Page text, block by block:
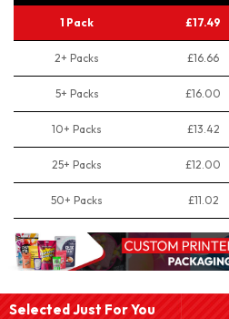
1 Pack £17.49
2+ Packs £16.66
5+ Packs £16.00
10+ Packs £13.42
25+ Packs £12.00
50+ Packs £11.02
Selected Just For You